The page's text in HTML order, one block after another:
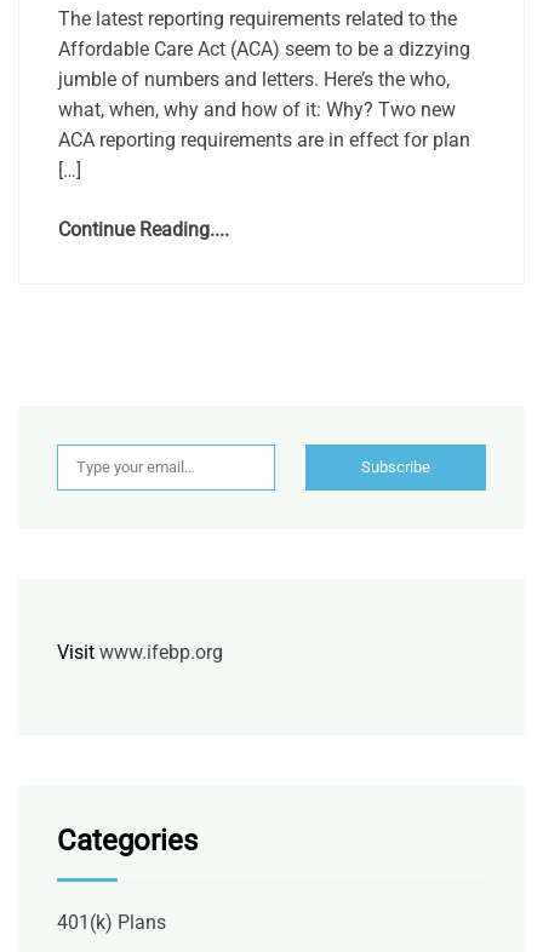
The latest reporting requirements related to the
Affordable Care Act (ACA) seem to be a dizzying
jumble of numbers and letters. Here’s the who,
what, when, why and how of it: Why? Two new
ACA reporting requirements are in effect for plan
[…]
Continue Reading....
Type your email…
Subscribe
Visit www.ifebp.org
Categories
401(k) Plans